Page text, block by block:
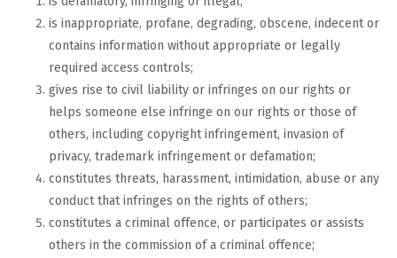
is inappropriate, profane, degrading, obscene, indecent or
contains information without appropriate or legally
required access controls;
gives rise to civil liability or infringes on our rights or
helps someone else infringe on our rights or those of
others, including copyright infringement, invasion of
privacy, trademark infringement or defamation;
constitutes threats, harassment, intimidation, abuse or any
conduct that infringes on the rights of others;
constitutes a criminal offence, or participates or assists
others in the commission of a criminal offence;